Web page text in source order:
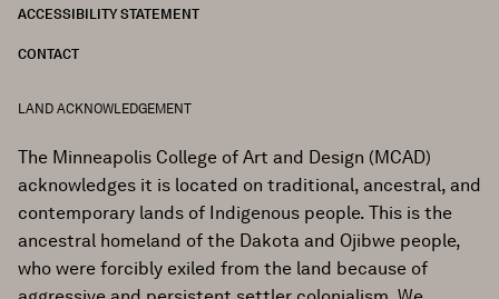
ACCESSIBILITY STATEMENT
CONTACT
LAND ACKNOWLEDGEMENT
The Minneapolis College of Art and Design (MCAD)
acknowledges it is located on traditional, ancestral, and
contemporary lands of Indigenous people. This is the
ancestral homeland of the Dakota and Ojibwe people,
who were forcibly exiled from the land because of